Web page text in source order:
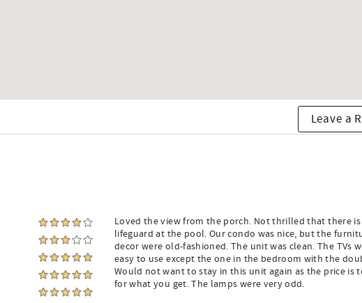
Leave a
Loved the view from the porch. Not thrilled that there is
lifeguard at the pool. Our condo was nice, but the
decor were old-fashioned. The unit was clean. The TVs
easy to use except the one in the bedroom with the
Would not want to stay in this unit again as the price is
for what you get. The lamps were very odd.